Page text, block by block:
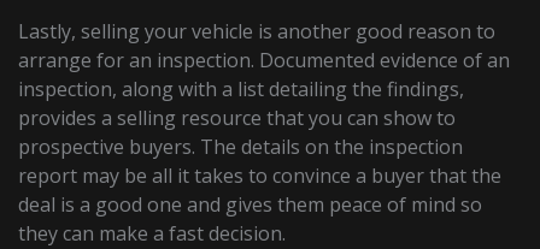
Lastly, selling your vehicle is another good reason to
arrange for an inspection. Documented evidence of an
inspection, along with a list detailing the findings,
provides a selling resource that you can show to
prospective buyers. The details on the inspection
report may be all it takes to convince a buyer that the
deal is a good one and gives them peace of mind so
they can make a fast decision.